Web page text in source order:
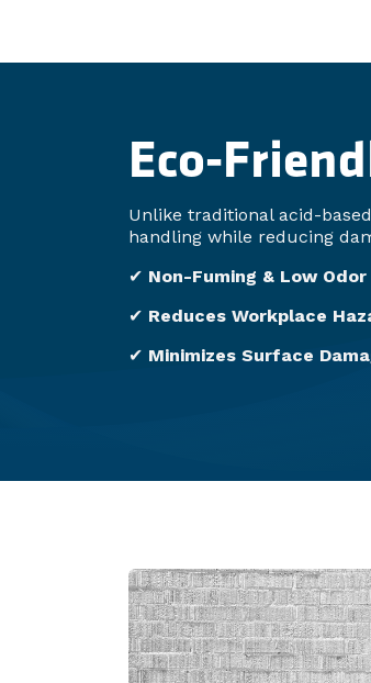
Eco-
Unlike traditional acid-
handling while reducing
✔ Non-Fuming & Low Odor
✔ Reduces Workplace
✔ Minimizes Surface